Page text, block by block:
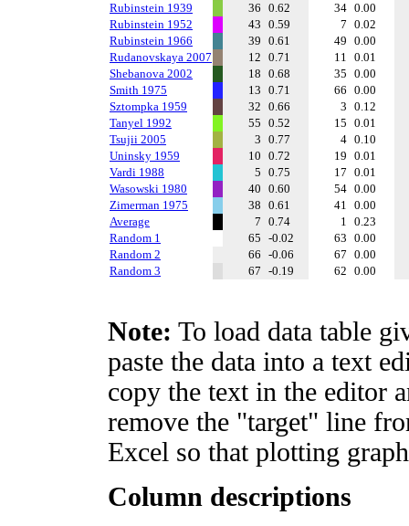
Rubinstein 1939
36 0.62 34 0.00
Rubinstein 1952
43 0.59 7 0.02
Rubinstein 1966
39 0.61 49 0.00
Rudanovskaya 2007
12 0.71 11 0.01
Shebanova 2002
18 0.68 35 0.00
Smith 1975
13 0.71 66 0.00
Sztompka 1959
32 0.66 3 0.12
Tanyel 1992
55 0.52 15 0.01
Tsujii 2005
3 0.77 4 0.10
Uninsky 1959
10 0.72 19 0.01
Vardi 1988
5 0.75 17 0.01
Wasowski 1980
40 0.60 54 0.00
Zimerman 1975
38 0.61 41 0.00
Average
7 0.74 1 0.23
Random 1
65 -0.02 63 0.00
Random 2
66 -0.06 67 0.00
Random 3
67 -0.19 62 0.00
Note: To load data table
paste the data into a text
copy the text in the editor
remove the "target" line
Excel so that plotting
Column descriptions